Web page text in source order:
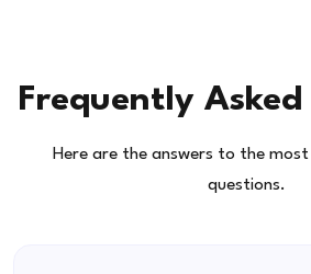
Frequently
Here are the answers to the
questions.